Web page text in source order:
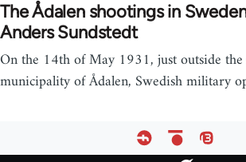
The Ådalen shootings in
Anders Sundstedt
On the 14th of May 1931, just outside
municipality of Ådalen, Swedish military